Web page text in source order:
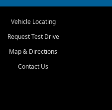
Vehicle Locating
Request Test Drive
Map & Directions
Contact Us